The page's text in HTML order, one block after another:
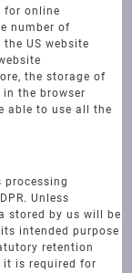
for online
number of
US website
the storage of
the browser
able to use all the
processing
Unless
stored by us will be
intended purpose
retention
it is required for